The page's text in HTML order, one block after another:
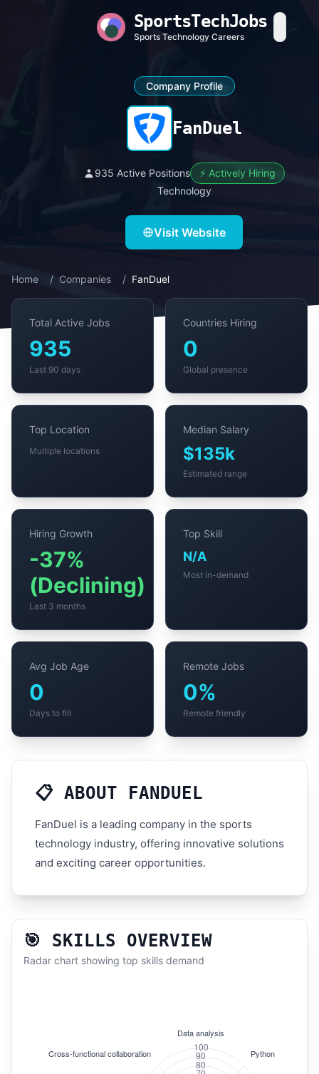
SportsTechJobs
Sports Technology Careers
Company Profile
FanDuel
935 Active Positions
⚡ Actively Hiring
Technology
Visit Website
Home / Companies / FanDuel
Total Active Jobs
935
Last 90 days
Countries Hiring
0
Global presence
Top Location
Multiple locations
Median Salary
$135k
Estimated range
Hiring Growth
-37%
(Declining)
Last 3 months
Top Skill
N/A
Most in-demand
Avg Job Age
0
Days to fill
Remote Jobs
0%
Remote friendly
📋 ABOUT FANDUEL
FanDuel is a leading company in the sports
technology industry, offering innovative solutions
and exciting career opportunities.
🎯 SKILLS OVERVIEW
Radar chart showing top skills demand